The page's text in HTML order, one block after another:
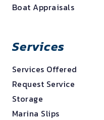
Boat Appraisals
Services
Services Offered
Request Service
Storage
Marina Slips